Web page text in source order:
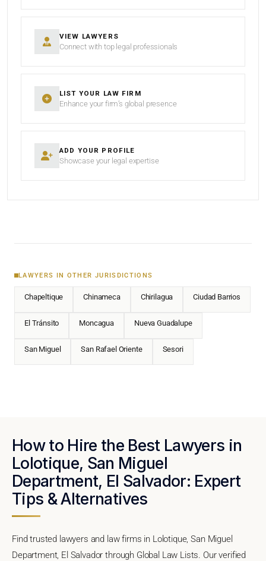
VIEW LAWYERS
Connect with top legal professionals
LIST YOUR LAW FIRM
Enhance your firm’s global presence
ADD YOUR PROFILE
Showcase your legal expertise
LAWYERS IN OTHER JURISDICTIONS
Chapeltique Chinameca Chirilagua Ciudad Barrios
El Tránsito Moncagua Nueva Guadalupe
San Miguel San Rafael Oriente Sesori
How to Hire the Best Lawyers in
Lolotique, San Miguel
Department, El Salvador: Expert
Tips & Alternatives
Find trusted lawyers and law firms in Lolotique, San Miguel
Department, El Salvador through Global Law Lists. Our verified